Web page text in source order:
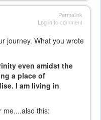
Permalink
Log into comment
journey. What you wrote
even amidst the
a place of
I am living in
me....also this: